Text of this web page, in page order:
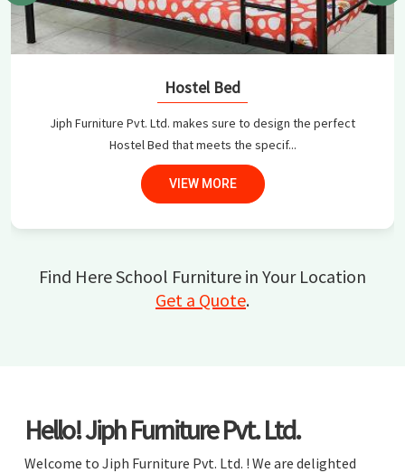
Hostel Bed
Jiph Furniture Pvt. Ltd. makes sure to design the perfect
Hostel Bed that meets the specif...
VIEW MORE
Find Here School Furniture in Your Location
Get a Quote.
Hello! Jiph Furniture Pvt. Ltd.
Welcome to Jiph Furniture Pvt. Ltd. ! We are delighted